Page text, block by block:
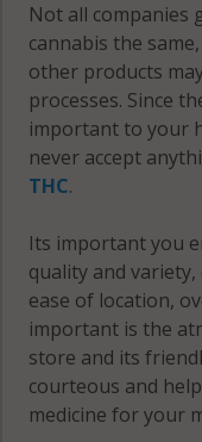
Not all companies
cannabis the
other products
processes. Since
important to your
never accept
THC.
Its important you
quality and
ease of location,
important is the
store and its
courteous and
medicine for your